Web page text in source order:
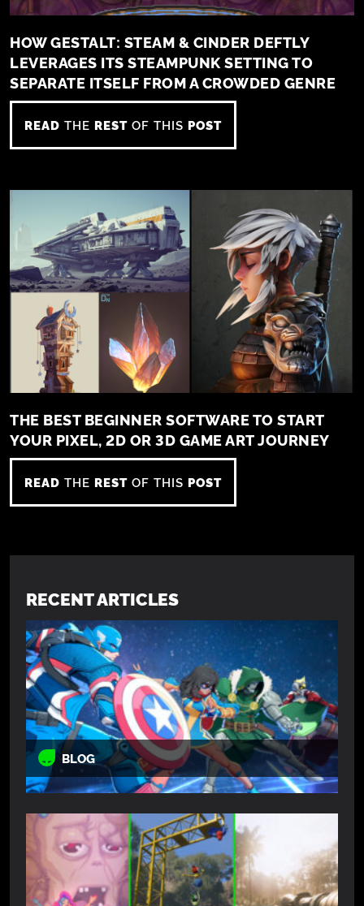
HOW GESTALT: STEAM & CINDER DEFTLY
LEVERAGES ITS STEAMPUNK SETTING TO
SEPARATE ITSELF FROM A CROWDED GENRE
READ THE REST OF THIS POST
THE BEST BEGINNER SOFTWARE TO START
YOUR PIXEL, 2D OR 3D GAME ART JOURNEY
READ THE REST OF THIS POST
RECENT ARTICLES
BLOG